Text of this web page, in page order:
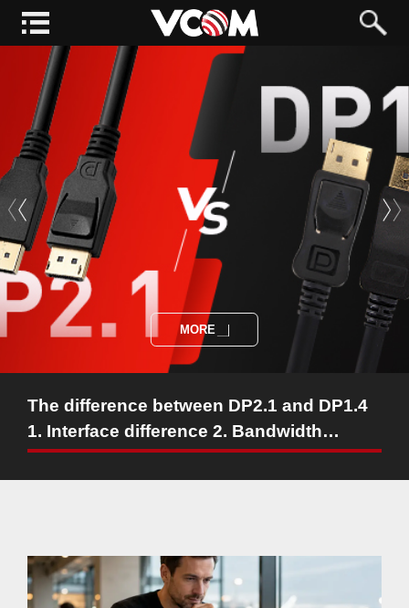
MORE
The difference between DP2.1 and DP1.4
1. Interface difference 2. Bandwidth
capability